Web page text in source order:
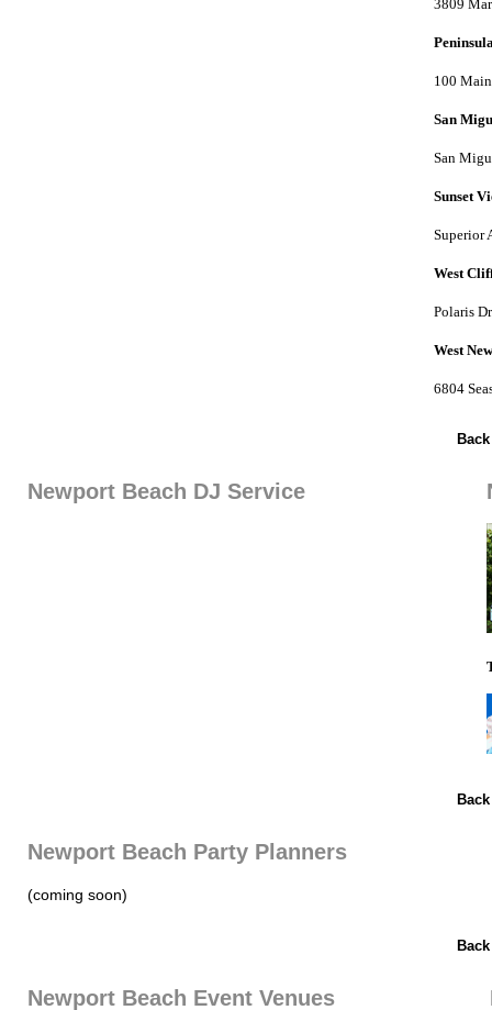
3809
100
San
San
Sunset
Superior
West
Polaris
West
6804
Newport Beach DJ Service
Newport Beach Party Planners
(coming soon)
Newport Beach Event Venues